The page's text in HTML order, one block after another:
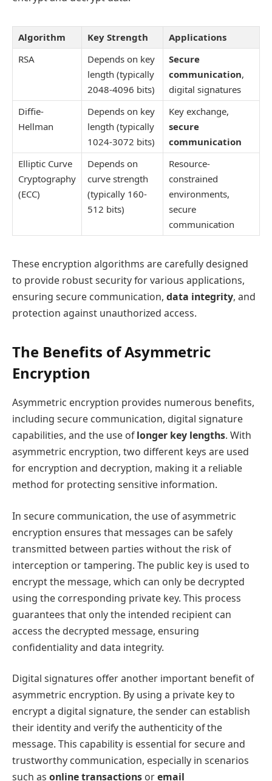
Algorithm Key Strength
Applications
RSA
Depends on key
length (typically
2048-4096 bits)
Secure
communication,
digital signatures
Diffie-
Hellman
Depends on key
length (typically
1024-3072 bits)
Key exchange,
secure
communication
Elliptic Curve
Cryptography
(ECC)
Depends on
curve strength
(typically 160-
512 bits)
Resource-
constrained
environments,
secure
communication
These encryption algorithms are carefully designed
to provide robust security for various applications,
ensuring secure communication, data integrity, and
protection against unauthorized access.
The Benefits of Asymmetric
Encryption
Asymmetric encryption provides numerous benefits,
including secure communication, digital signature
capabilities, and the use oflonger key lengths. With
asymmetric encryption, two different keys are used
for encryption and decryption, making it a reliable
method for protecting sensitive information.
In secure communication, the use of asymmetric
encryption ensures that messages can be safely
transmitted between parties without the risk of
interception or tampering. The public key is used to
encrypt the message, which can only be decrypted
using the corresponding private key. This process
guarantees that only the intended recipient can
access the decrypted message, ensuring
confidentiality and data integrity.
Digital signatures offer another important benefit of
asymmetric encryption. By using a private key to
encrypt a digital signature, the sender can establish
their identity and verify the authenticity of the
message. This capability is essential for secure and
trustworthy communication, especially in scenarios
such as online transactions oremail